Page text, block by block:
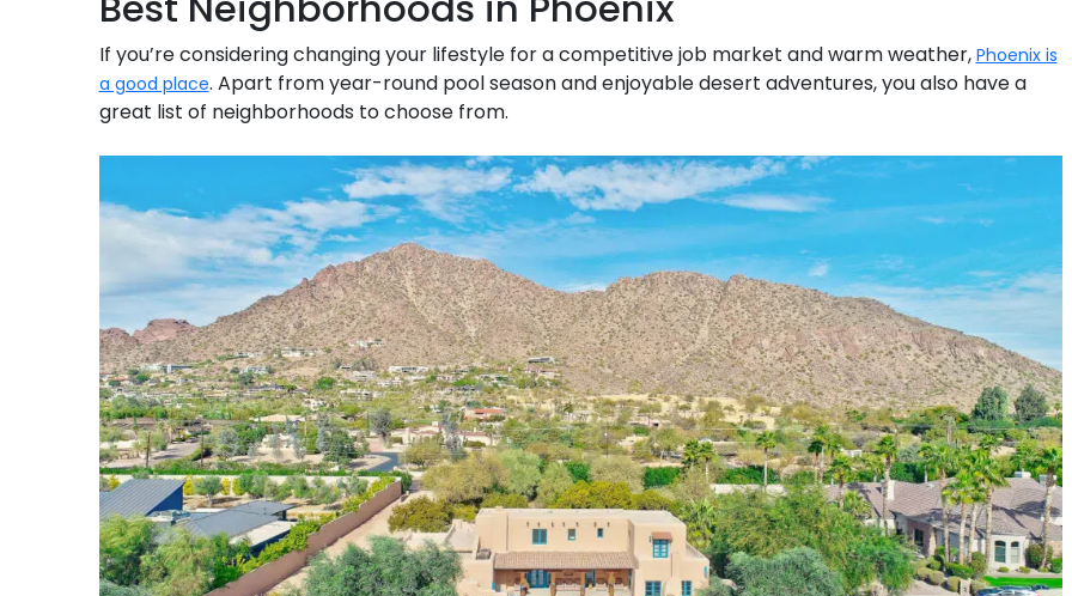
If you’re considering changing your lifestyle for a competitive job market and warm weather, Phoenix is
a good place. Apart from year-round pool season and enjoyable desert adventures, you also have a
great list of neighborhoods to choose from.